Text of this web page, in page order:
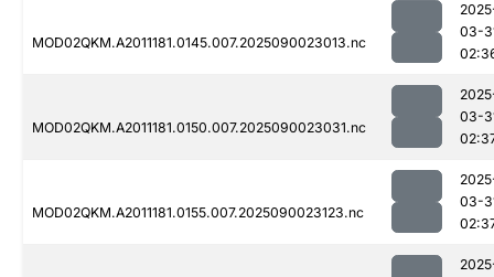
MOD02QKM.A2011181.0145.007.2025090023013.nc
03-
MOD02QKM.A2011181.0150.007.2025090023031.nc
03-
MOD02QKM.A2011181.0155.007.2025090023123.nc
03-